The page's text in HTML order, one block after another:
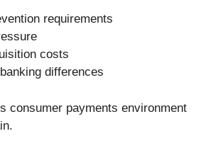
requirements
costs
differences
consumer payments environment